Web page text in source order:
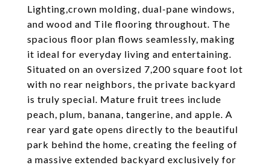
Lighting,crown molding, dual-pane windows,
and wood and Tile flooring throughout. The
spacious floor plan flows seamlessly, making
it ideal for everyday living and entertaining.
Situated on an oversized 7,200 square foot lot
with no rear neighbors, the private backyard
is truly special. Mature fruit trees include
peach, plum, banana, tangerine, and apple. A
rear yard gate opens directly to the beautiful
park behind the home, creating the feeling of
a massive extended backyard exclusively for